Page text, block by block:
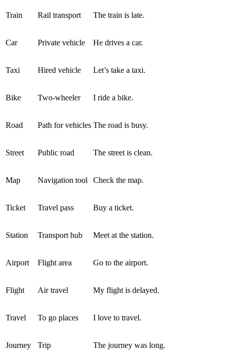
Train Rail transport The train is late.
Car Private vehicle He drives a car.
Taxi Hired vehicle Let’s take a taxi.
Bike Two-wheeler I ride a bike.
Road Path for vehicles The road is busy.
Street Public road The street is clean.
Map Navigation tool Check the map.
Ticket Travel pass Buy a ticket.
Station Transport hub Meet at the station.
Airport Flight area Go to the airport.
Flight Air travel My flight is delayed.
Travel To go places I love to travel.
Journey Trip The journey was long.